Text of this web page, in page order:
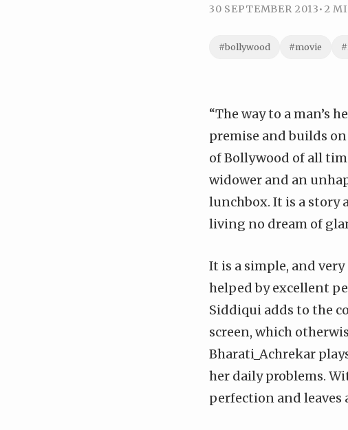
30 SEPTEMBER 2013• 2
#bollywood #movie
“The way to a man’s
premise and builds
of Bollywood of all
widower and an
lunchbox. It is a story
living no dream of
It is a simple, and
helped by excellent
Siddiqui adds to the
screen, which
Bharati_Achrekar‎
her daily problems.
perfection and leaves